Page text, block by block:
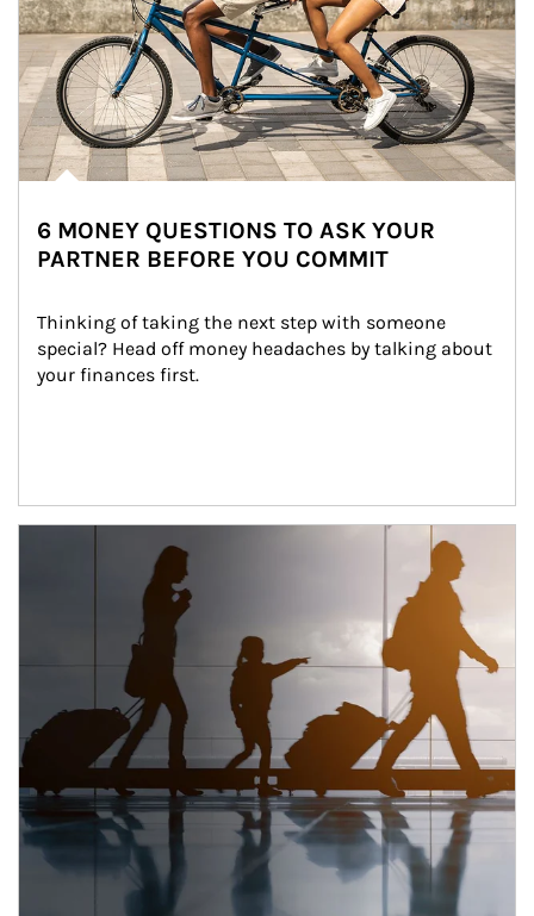
6 MONEY QUESTIONS TO ASK YOUR
PARTNER BEFORE YOU COMMIT
Thinking of taking the next step with someone
special? Head off money headaches by talking about
your finances first.